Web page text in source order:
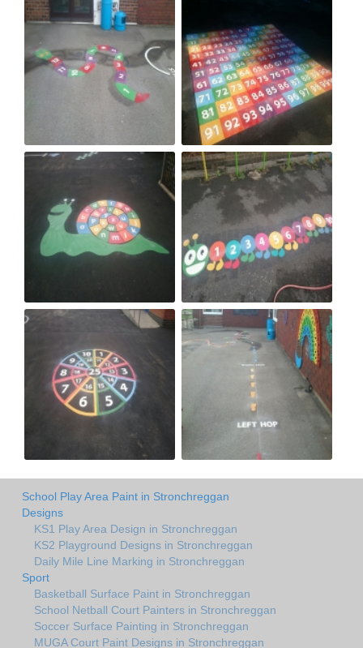
School Play Area Paint in Stronchreggan
Designs
KS1 Play Area Design in Stronchreggan
KS2 Playground Designs in Stronchreggan
Daily Mile Line Marking in Stronchreggan
Sport
Basketball Surface Paint in Stronchreggan
School Netball Court Painters in Stronchreggan
Soccer Surface Painting in Stronchreggan
MUGA Court Paint Designs in Stronchreggan